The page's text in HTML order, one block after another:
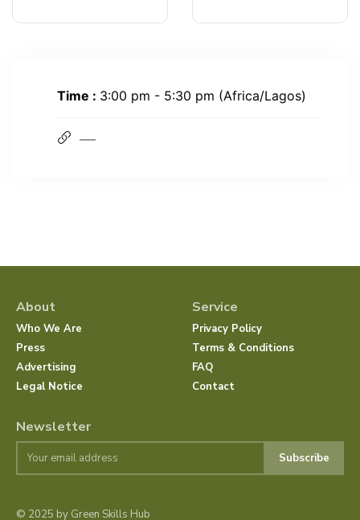
Time : 3:00 pm - 5:30 pm (Africa/Lagos)
About
Who We Are
Press
Advertising
Legal Notice
Service
Privacy Policy
Terms & Conditions
FAQ
Contact
Newsletter
Subscribe
© 2025 by Green Skills Hub